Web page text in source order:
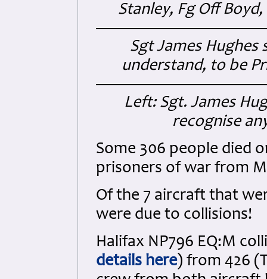
Stanley, Fg Off
Sgt James
understand, to be
Left: Sgt. James
recognise
Some 306 people died
prisoners of war from
Of the 7 aircraft that
were due to collisions!
Halifax NP796 EQ:M
details here) from 426